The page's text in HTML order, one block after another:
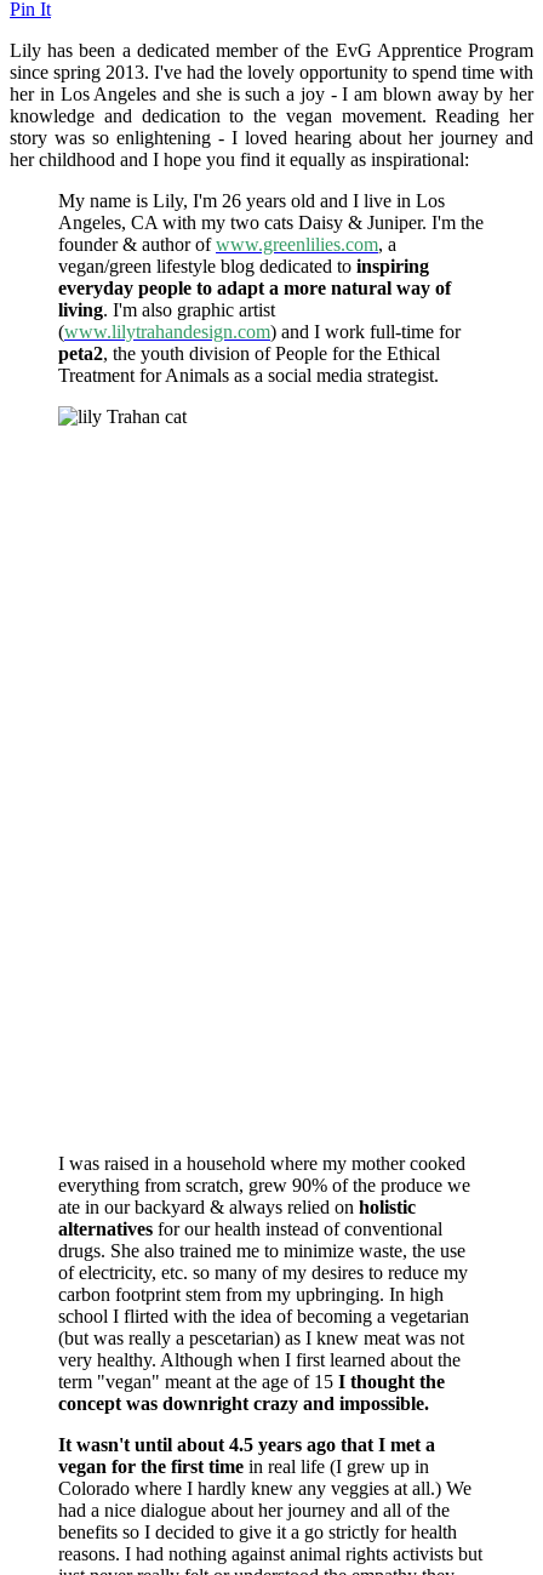
Pin It
Lily has been a dedicated member of the EvG Apprentice Program
since spring 2013. I've had the lovely opportunity to spend time with
her in Los Angeles and she is such a joy - I am blown away by her
knowledge and dedication to the vegan movement. Reading her
story was so enlightening - I loved hearing about her journey and
her childhood and I hope you find it equally as inspirational:
My name is Lily, I'm 26 years old and I live in Los
Angeles, CA with my two cats Daisy & Juniper. I'm the
founder & author ofwww.greenlilies.com, a
vegan/green lifestyle blog dedicated to inspiring
everyday people to adapt a more natural way of
living. I'm also graphic artist
(www.lilytrahandesign.com) and I work full-time for
peta2, the youth division of People for the Ethical
Treatment for Animals as a social media strategist.
I was raised in a household where my mother cooked
everything from scratch, grew 90% of the produce we
ate in our backyard & always relied on holistic
alternatives for our health instead of conventional
drugs. She also trained me to minimize waste, the use
of electricity, etc. so many of my desires to reduce my
carbon footprint stem from my upbringing. In high
school I flirted with the idea of becoming a vegetarian
(but was really a pescetarian) as I knew meat was not
very healthy. Although when I first learned about the
term "vegan" meant at the age of 15 I thought the
concept was downright crazy and impossible.
It wasn't until about 4.5 years ago that I met a
vegan for the first time in real life (I grew up in
Colorado where I hardly knew any veggies at all.) We
had a nice dialogue about her journey and all of the
benefits so I decided to give it a go strictly for health
reasons. I had nothing against animal rights activists but